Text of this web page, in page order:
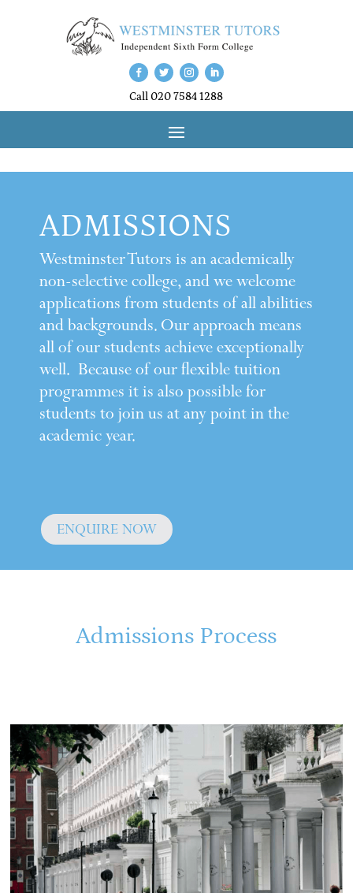
Call 020 7584 1288
ADMISSIONS
Westminster Tutors is an academically
non-selective college, and we welcome
applications from students of all abilities
and backgrounds. Our approach means
all of our students achieve exceptionally
well. Because of our flexible tuition
programmes it is also possible for
students to join us at any point in the
academic year.
ENQUIRE NOW
Admissions Process